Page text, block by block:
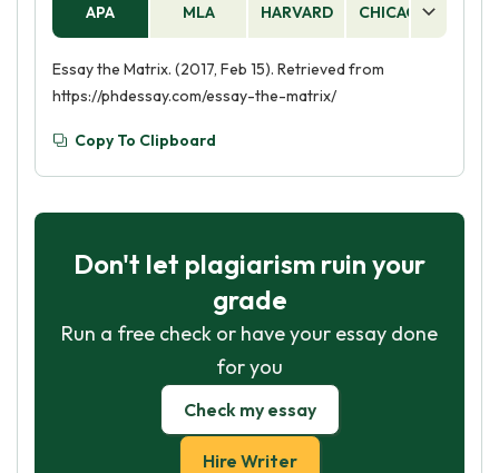
APA MLA HARVARD CHICAGO
Essay the Matrix. (2017, Feb 15). Retrieved from
https://phdessay.com/essay-the-matrix/
Copy To Clipboard
Don't let plagiarism ruin your
grade
Run a free check or have your essay done
for you
Check my essay
Hire Writer